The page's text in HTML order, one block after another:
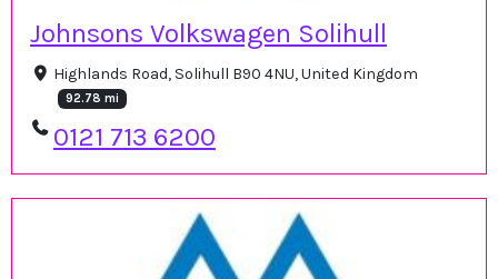
Johnsons Volkswagen Solihull
Highlands Road, Solihull B90 4NU, United Kingdom
92.78 mi
0121 713 6200